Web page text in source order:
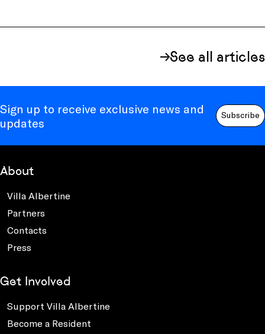
See all articles
Sign up to receive exclusive news and
updates
Subscribe
About
Villa Albertine
Partners
Contacts
Press
Get Involved
Support Villa Albertine
Become a Resident